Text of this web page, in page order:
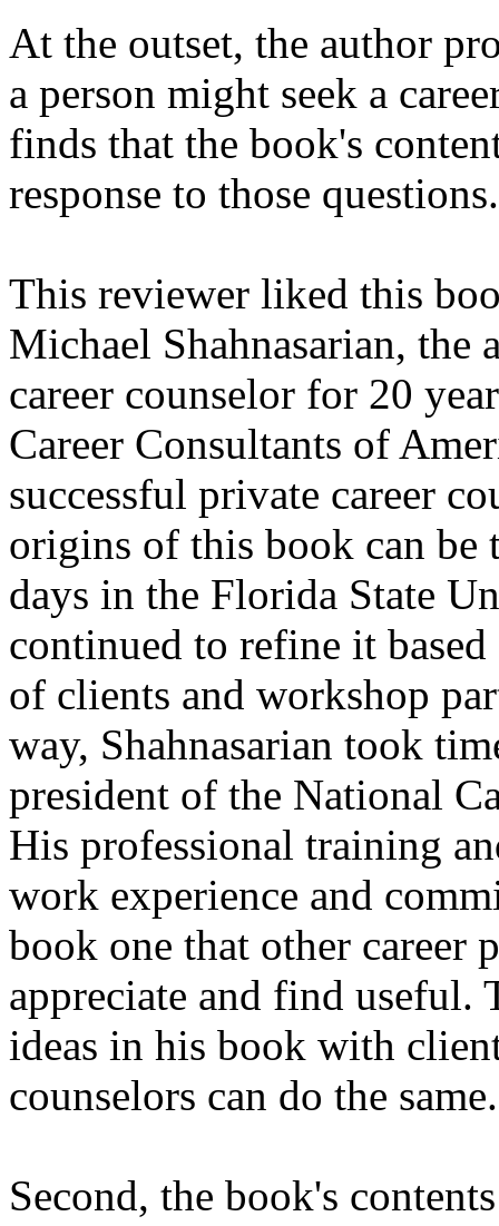
At the outset, the author
a person might seek a
finds that the book's
response to those questions.
This reviewer liked this
Michael Shahnasarian, the
career counselor for 20
Career Consultants of
successful private career
origins of this book can be
days in the Florida State
continued to refine it
of clients and workshop
way, Shahnasarian took
president of the National
His professional training
work experience and
book one that other
appreciate and find useful.
ideas in his book with
counselors can do the same.
Second, the book's